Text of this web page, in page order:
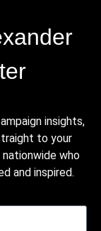
insights,
to your
who
and inspired.